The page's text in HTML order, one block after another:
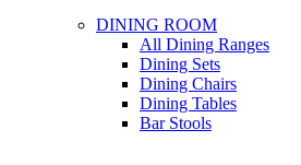
DINING ROOM
All Dining Ranges
Dining Sets
Dining Chairs
Dining Tables
Bar Stools